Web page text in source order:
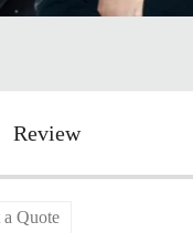
Review
a Quote